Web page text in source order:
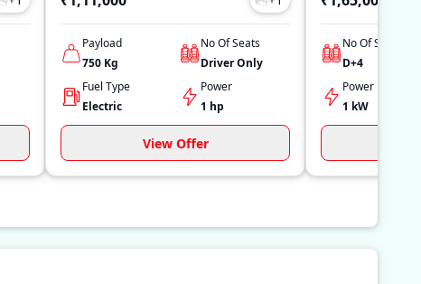
Payload
750 Kg
No Of Seats
Driver Only
Fuel Type
Electric
Power
1 hp
View Offer
No Of Seats
D+4
Power
1 kW